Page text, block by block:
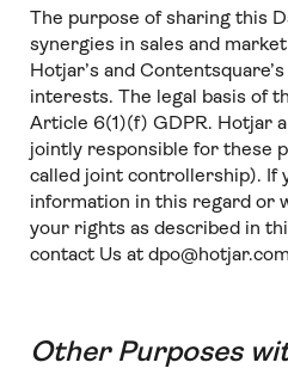
The purpose of sharing this
synergies in sales and
Hotjar’s and
interests. The legal basis of
Article 6(1)(f) GDPR. Hotjar
jointly responsible for these
called joint controllership). If
information in this regard or
your rights as described in
contact Us at
Other Purposes